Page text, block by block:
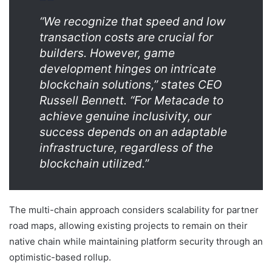
“We recognize that speed and low
transaction costs are crucial for
builders. However, game
development hinges on intricate
blockchain solutions,” states CEO
Russell Bennett. “For Metacade to
achieve genuine inclusivity, our
success depends on an adaptable
infrastructure, regardless of the
blockchain utilized.”
The multi-chain approach considers scalability for partner
road maps, allowing existing projects to remain on their
native chain while maintaining platform security through an
optimistic-based rollup.